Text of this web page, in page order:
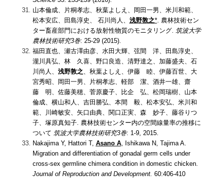
山本倫成、片桐孝志、秋葉よしえ、岡田一男、米川和範、
松本安広、田島淳史、 石川尚人、 浅野敦之*. 農林技術セン
ター畜産部門における放射性物質のモニタリング.
筑波大学
農林技術研究3巻: 25-29 (2015).
福田直也、瀬古澤由彦、水田大輝、弦間 洋、田島淳史、
瀧川具弘、林 久喜、野口良造、清野達之、加藤盛夫、石
川尚人、 浅野敦之 、秋葉よしえ、伊藤 睦、伊藤百世、大
宮秀昭、岡田一男、片桐孝志、軽部 潔、酒井一雄、齋
藤 明、佐藤美穂、菅原慶子、比企 弘、松岡瑞樹、山本
倫成、横山和人、吉田勝弘、本間 毅、松本安弘、米川和
範、川崎敏安、矢口由典、関口正実、森 妙子、藤谷りつ
子、塚原真知子. 農林技術センター内の空間線量率の推移に
ついて 筑波大学農林技術研究3巻: 1-9, 2015.
Nakajima Y, Hattori T, Asano A, Ishikawa N, Tajima A.
Migration and differentiation of gonadal germ cells under
cross-sex germline chimera condition in domestic chicken.
Journal of Reproduction and Development. 60:406-410